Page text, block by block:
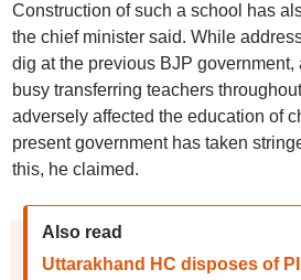
Construction of such a school has
the chief minister said. While
dig at the previous BJP
busy transferring teachers
adversely affected the education of
present government has taken
this, he claimed.
Also read
Uttarakhand HC disposes of